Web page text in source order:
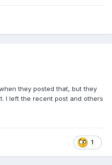
they posted that, but they
I left the recent post and others
1